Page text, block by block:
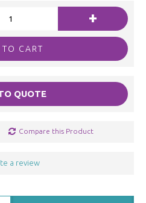
+
CART
QUOTE
Compare this Product
a review